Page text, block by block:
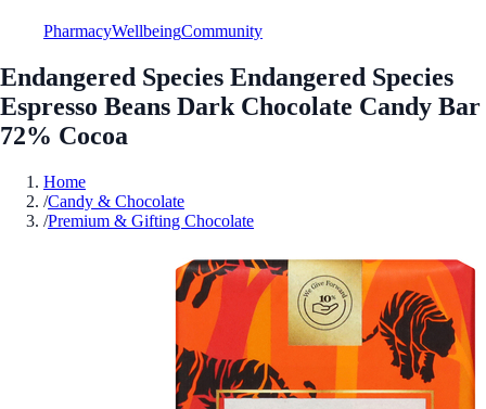
PharmacyWellbeingCommunity
Endangered Species Endangered Species
Espresso Beans Dark Chocolate Candy Bar
72% Cocoa
Home
/Candy & Chocolate
/Premium & Gifting Chocolate